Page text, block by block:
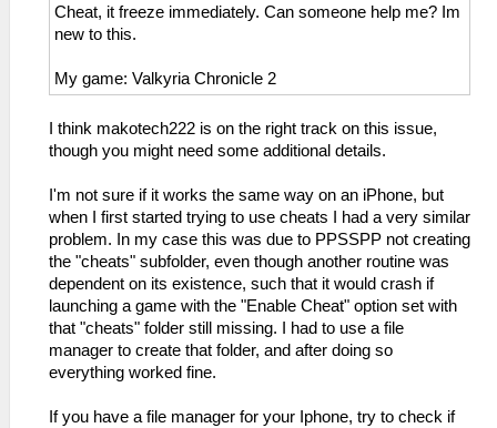
Cheat, it freeze immediately. Can someone help me? Im
new to this.
My game: Valkyria Chronicle 2
I think makotech222 is on the right track on this issue,
though you might need some additional details.
I'm not sure if it works the same way on an iPhone, but
when I first started trying to use cheats I had a very similar
problem. In my case this was due to PPSSPP not creating
the "cheats" subfolder, even though another routine was
dependent on its existence, such that it would crash if
launching a game with the "Enable Cheat" option set with
that "cheats" folder still missing. I had to use a file
manager to create that folder, and after doing so
everything worked fine.
If you have a file manager for your Iphone, try to check if